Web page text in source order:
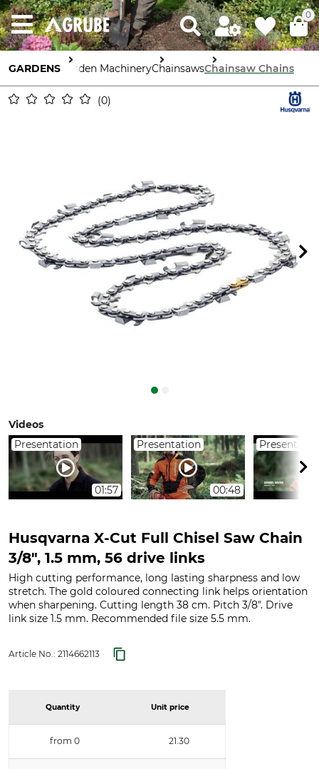
0
GARDENS Garden MachineryChainsawsChainsaw Chains
0
Videos
Presentation
01:57
Presentation
00:48
Husqvarna X-Cut Full Chisel Saw Chain
3/8", 1.5 mm, 56 drive links
High cutting performance, long lasting sharpness and low
stretch. The gold coloured connecting link helps orientation
when sharpening. Cutting length 38 cm. Pitch 3/8". Drive
link size 1.5 mm. Recommended file size 5.5 mm.
Article No.: 2114662113
Quantity Unit price
from 0 21.30